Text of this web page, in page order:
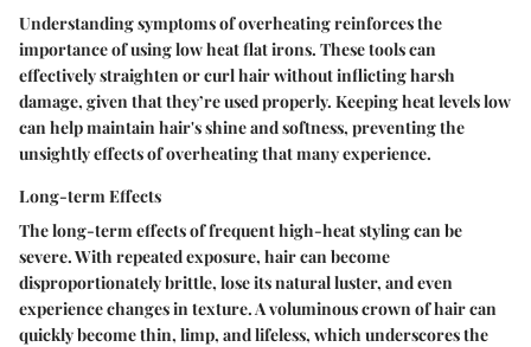
Understanding symptoms of overheating reinforces the
importance of using low heat flat irons. These tools can
effectively straighten or curl hair without inflicting harsh
damage, given that they’re used properly. Keeping heat levels low
can help maintain hair's shine and softness, preventing the
unsightly effects of overheating that many experience.
Long-term Effects
The long-term effects of frequent high-heat styling can be
severe. With repeated exposure, hair can become
disproportionately brittle, lose its natural luster, and even
experience changes in texture. A voluminous crown of hair can
quickly become thin, limp, and lifeless, which underscores the